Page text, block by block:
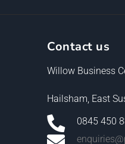
Contact us
Willow Business
Hailsham, East
0845 450